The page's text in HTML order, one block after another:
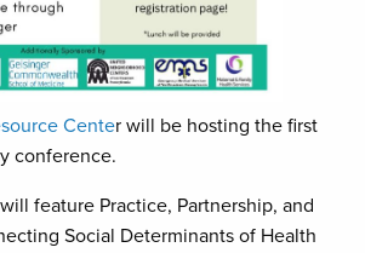
Center will be hosting the first
conference.
feature Practice, Partnership, and
Social Determinants of Health